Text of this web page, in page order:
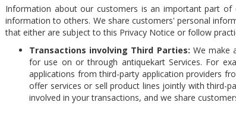
Information about our customers is an important part
information to others. We share customers' personal
that either are subject to this Privacy Notice or follow
Transactions involving Third Parties: We make
for use on or through antiquekart Services. For
applications from third-party application providers
offer services or sell product lines jointly with third-
involved in your transactions, and we share